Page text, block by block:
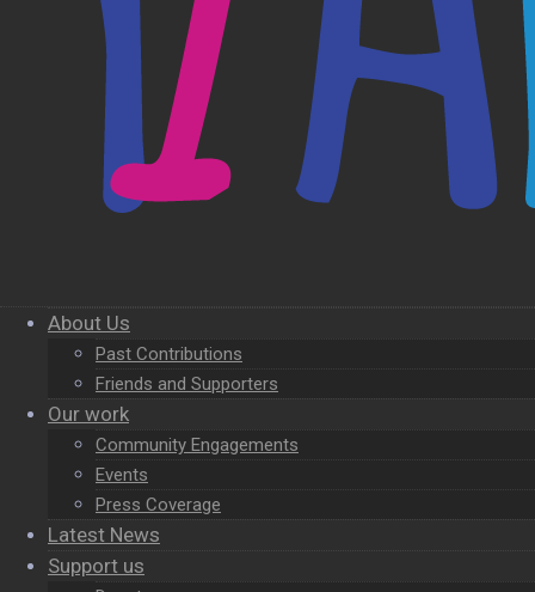
About Us
Past Contributions
Friends and Supporters
Our work
Community Engagements
Events
Press Coverage
Latest News
Support us